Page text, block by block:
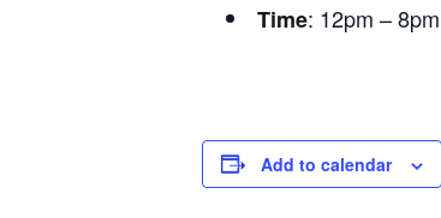
Time: 12pm – 8pm
Add to calendar